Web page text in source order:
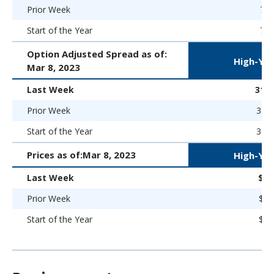
Prior Week
Start of the Year
Option Adjusted Spread as of:
Mar 8, 2023
High-
Last Week
314
Prior Week
316
Start of the Year
323
Prices as of:Mar 8, 2023 High-
Last Week
Prior Week
Start of the Year